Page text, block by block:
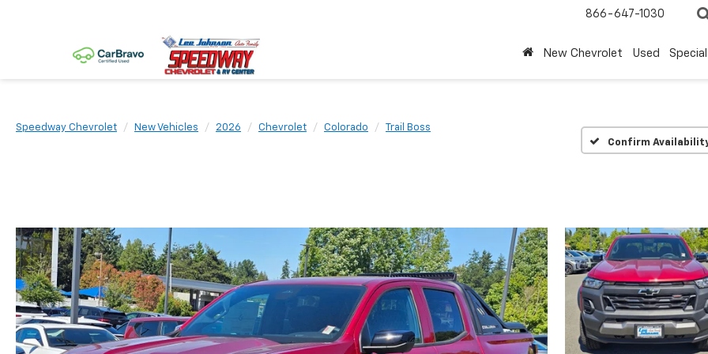
866-647-1030
New Chevrolet Used
Speedway Chevrolet New Vehicles 2026 Chevrolet Colorado
Trail Boss
Confirm